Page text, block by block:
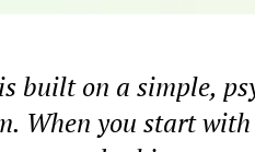
built on a simple,
When you start